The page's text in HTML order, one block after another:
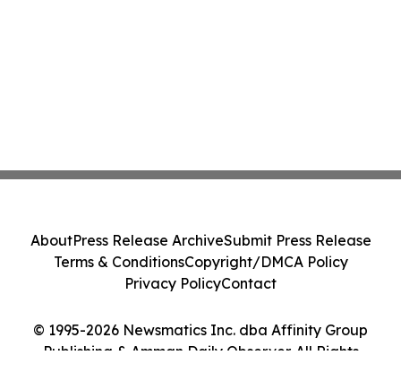
© 1995-2026 Newsmatics Inc. dba Affinity Group
Publishing & Amman Daily Observer. All Rights
AboutPress Release ArchiveSubmit Press Release
Terms & ConditionsCopyright/DMCA Policy
Privacy PolicyContact